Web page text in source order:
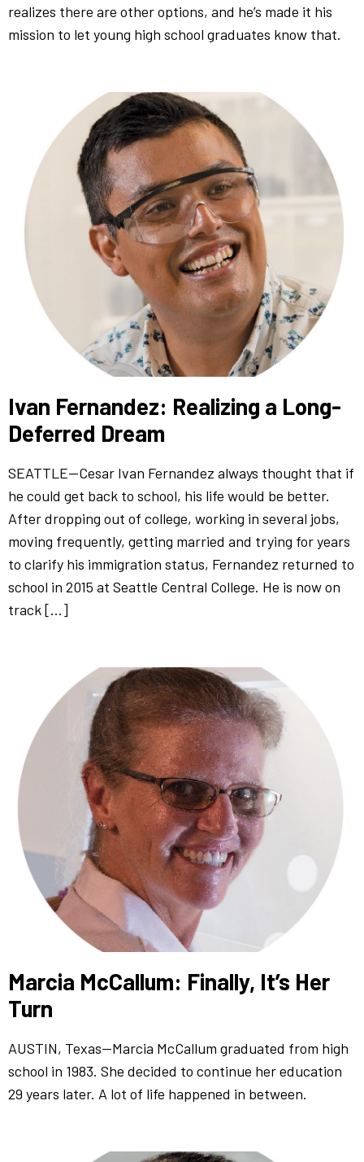
realizes there are other options, and he’s made it his
mission to let young high school graduates know that.
Ivan Fernandez: Realizing a Long-
Deferred Dream
SEATTLE—Cesar Ivan Fernandez always thought that if
he could get back to school, his life would be better.
After dropping out of college, working in several jobs,
moving frequently, getting married and trying for years
to clarify his immigration status, Fernandez returned to
school in 2015 at Seattle Central College. He is now on
track […]
Marcia McCallum: Finally, It’s Her
Turn
AUSTIN, Texas—Marcia McCallum graduated from high
school in 1983. She decided to continue her education
29 years later. A lot of life happened in between.